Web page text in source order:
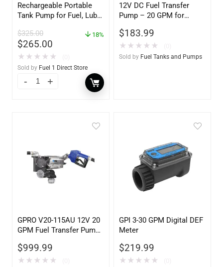
Rechargeable Portable
Tank Pump for Fuel, Lube
Minute
$325.00
$265.00
18%
★ ★ ★ ★ ★
Sold by Fuel 1 Direct Store
12V DC Fuel Transfer
Pump – 20 GPM for
Hose & Nozzle
$183.99
★ ★ ★ ★ ★
Sold by Fuel Tanks and Pumps
GPRO V20-115AU 12V 20
GPM Fuel Transfer Pump,
Unleaded
$999.99
★ ★ ★ ★ ★
GPI 3-30 GPM Digital DEF
Meter
$219.99
★ ★ ★ ★ ★